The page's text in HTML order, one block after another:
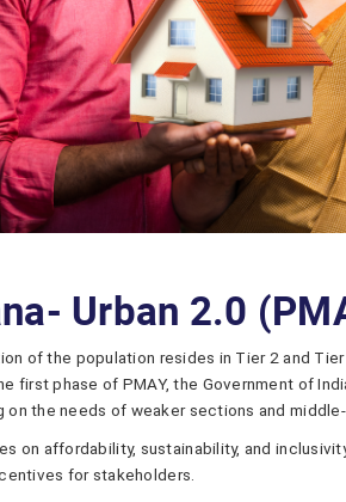
Urban 2.0
of the population resides in Tier 2 and
first phase of PMAY, the Government of
the needs of weaker sections and
on affordability, sustainability, and
for stakeholders.